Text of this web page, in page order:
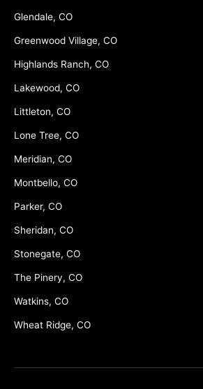
Glendale, CO
Greenwood Village, CO
Highlands Ranch, CO
Lakewood, CO
Littleton, CO
Lone Tree, CO
Meridian, CO
Montbello, CO
Parker, CO
Sheridan, CO
Stonegate, CO
The Pinery, CO
Watkins, CO
Wheat Ridge, CO